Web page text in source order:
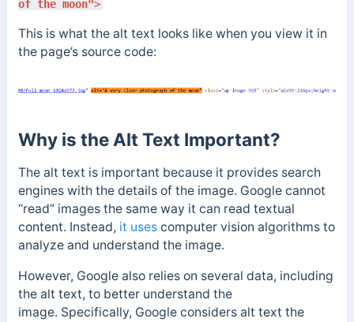
of the moon">
This is what the alt text looks like when you view it in
the page’s source code:
Why is the Alt Text Important?
The alt text is important because it provides search
engines with the details of the image. Google cannot
“read” images the same way it can read textual
content. Instead, it usescomputer vision algorithms to
analyze and understand the image.
However, Google also relies on several data, including
the alt text, to better understand the
image. Specifically, Google considers alt text the